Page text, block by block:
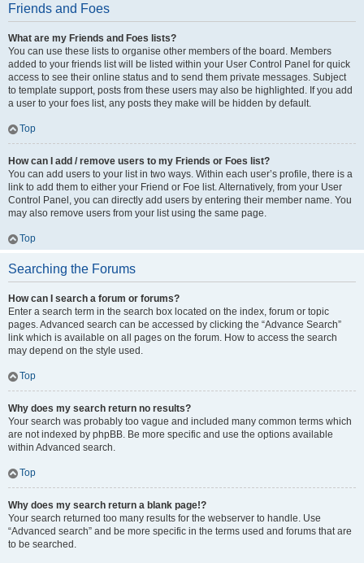
Friends and Foes
What are my Friends and Foes lists?
You can use these lists to organise other members of the board. Members
added to your friends list will be listed within your User Control Panel for quick
access to see their online status and to send them private messages. Subject
to template support, posts from these users may also be highlighted. If you add
a user to your foes list, any posts they make will be hidden by default.
Top
How can I add / remove users to my Friends or Foes list?
You can add users to your list in two ways. Within each user’s profile, there is a
link to add them to either your Friend or Foe list. Alternatively, from your User
Control Panel, you can directly add users by entering their member name. You
may also remove users from your list using the same page.
Top
Searching the Forums
How can I search a forum or forums?
Enter a search term in the search box located on the index, forum or topic
pages. Advanced search can be accessed by clicking the “Advance Search”
link which is available on all pages on the forum. How to access the search
may depend on the style used.
Top
Why does my search return no results?
Your search was probably too vague and included many common terms which
are not indexed by phpBB. Be more specific and use the options available
within Advanced search.
Top
Why does my search return a blank page!?
Your search returned too many results for the webserver to handle. Use
“Advanced search” and be more specific in the terms used and forums that are
to be searched.